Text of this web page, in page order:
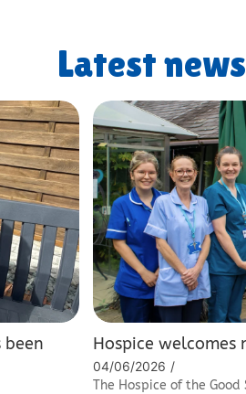
Latest
been
Hospice welcomes
04/06/2026 /
The Hospice of the